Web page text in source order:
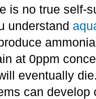
is no true self-
understand
at 0ppm
eventually
can develop